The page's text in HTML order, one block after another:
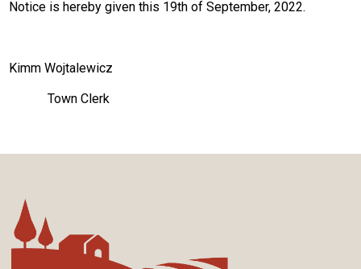
Notice is hereby given this 19th of September, 2022.
Kimm Wojtalewicz
Town Clerk